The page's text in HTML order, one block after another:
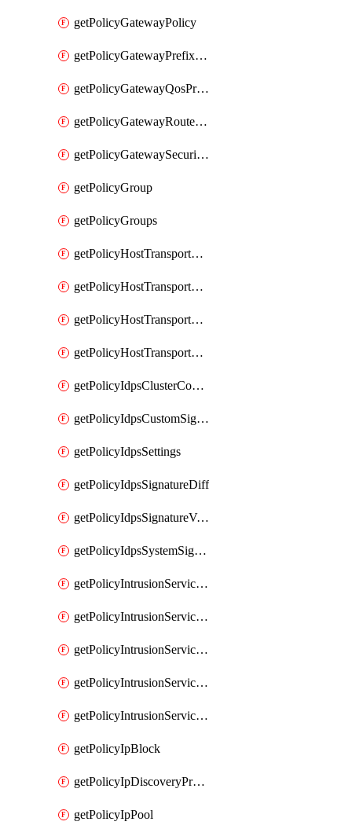
getPolicyGatewayPolicy
getPolicyGatewayPrefixList
getPolicyGatewayQosProfile
getPolicyGatewayRouteMap
getPolicyGatewaySecurityConfig
getPolicyGroup
getPolicyGroups
getPolicyHostTransportNode
getPolicyHostTransportNodeCollection
getPolicyHostTransportNodeCollectionRealization
getPolicyHostTransportNodeProfile
getPolicyIdpsClusterConfig
getPolicyIdpsCustomSignature
getPolicyIdpsSettings
getPolicyIdpsSignatureDiff
getPolicyIdpsSignatureVersion
getPolicyIdpsSystemSignatures
getPolicyIntrusionServiceGatewayPolicy
getPolicyIntrusionServiceGatewayPolicyRule
getPolicyIntrusionServicePolicy
getPolicyIntrusionServicePolicyRule
getPolicyIntrusionServiceProfile
getPolicyIpBlock
getPolicyIpDiscoveryProfile
getPolicyIpPool